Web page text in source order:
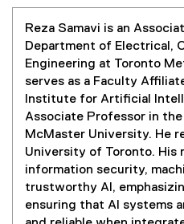
Reza Samavi is an
Department of Electrical,
Engineering at Toronto
serves as a Faculty
Institute for Artificial
Associate Professor in
McMaster University. He
University of Toronto. His
information security,
trustworthy AI,
ensuring that AI systems